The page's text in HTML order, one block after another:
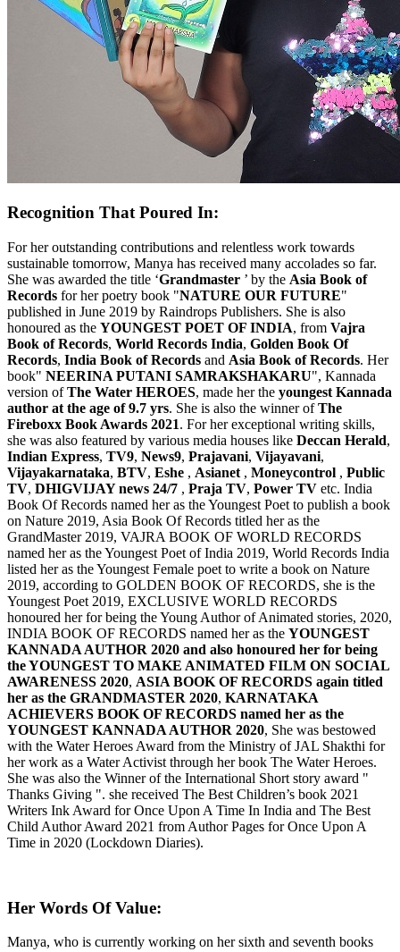
Recognition That Poured In:
For her outstanding contributions and relentless work towards
sustainable tomorrow, Manya has received many accolades so far.
She was awarded the title ‘Grandmaster ’ by the Asia Book of
Records for her poetry book "NATURE OUR FUTURE"
published in June 2019 by Raindrops Publishers. She is also
honoured as the YOUNGEST POET OF INDIA, from Vajra
Book of Records, World Records India, Golden Book Of
Records, India Book of Records and Asia Book of Records. Her
book" NEERINA PUTANI SAMRAKSHAKARU", Kannada
version ofThe Water HEROES, made her the youngest Kannada
author at the age of 9.7 yrs. She is also the winner ofThe
Fireboxx Book Awards 2021. For her exceptional writing skills,
she was also featured by various media houses like Deccan Herald,
Indian Express, TV9, News9, Prajavani, Vijayavani,
Vijayakarnataka, BTV, Eshe , Asianet , Moneycontrol , Public
TV, DHIGVIJAY news 24/7 , Praja TV, Power TV etc. India
Book Of Records named her as the Youngest Poet to publish a book
on Nature 2019, Asia Book Of Records titled her as the
GrandMaster 2019, VAJRA BOOK OF WORLD RECORDS
named her as the Youngest Poet of India 2019, World Records India
listed her as the Youngest Female poet to write a book on Nature
2019, according to GOLDEN BOOK OF RECORDS, she is the
Youngest Poet 2019, EXCLUSIVE WORLD RECORDS
honoured her for being the Young Author of Animated stories, 2020,
INDIA BOOK OF RECORDS named her as the YOUNGEST
KANNADA AUTHOR 2020 and also honoured her for being
the YOUNGEST TO MAKE ANIMATED FILM ON SOCIAL
AWARENESS 2020, ASIA BOOK OF RECORDS again titled
her as the GRANDMASTER 2020, KARNATAKA
ACHIEVERS BOOK OF RECORDS named her as the
YOUNGEST KANNADA AUTHOR 2020, She was bestowed
with the Water Heroes Award from the Ministry of JAL Shakthi for
her work as a Water Activist through her book The Water Heroes.
She was also the Winner of the International Short story award "
Thanks Giving ". she received The Best Children’s book 2021
Writers Ink Award for Once Upon A Time In India and The Best
Child Author Award 2021 from Author Pages for Once Upon A
Time in 2020 (Lockdown Diaries).
Her Words Of Value:
Manya, who is currently working on her sixth and seventh books